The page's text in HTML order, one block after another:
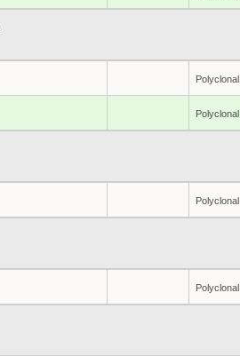
Polyclonal
Polyclonal
Polyclonal
Polyclonal